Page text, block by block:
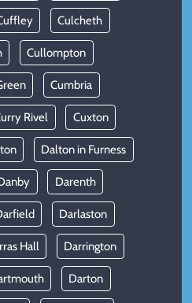
Culcheth
Cullompton
Cumbria
Rivel Cuxton
Dalton in Furness
Darenth
Darlaston
Hall Darrington
Darton